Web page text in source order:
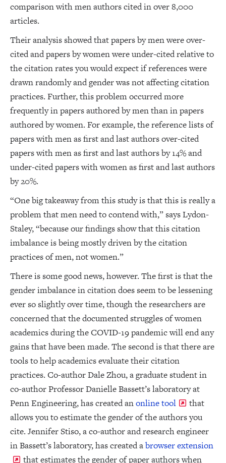
comparison with men authors cited in over 8,000
articles.
Their analysis showed that papers by men were over-
cited and papers by women were under-cited relative to
the citation rates you would expect if references were
drawn randomly and gender was not affecting citation
practices. Further, this problem occurred more
frequently in papers authored by men than in papers
authored by women. For example, the reference lists of
papers with men as first and last authors over-cited
papers with men as first and last authors by 14% and
under-cited papers with women as first and last authors
by 20%.
“One big takeaway from this study is that this is really a
problem that men need to contend with,” says Lydon-
Staley, “because our findings show that this citation
imbalance is being mostly driven by the citation
practices of men, not women.”
There is some good news, however. The first is that the
gender imbalance in citation does seem to be lessening
ever so slightly over time, though the researchers are
concerned that the documented struggles of women
academics during the COVID-19 pandemic will end any
gains that have been made. The second is that there are
tools to help academics evaluate their citation
practices. Co-author Dale Zhou, a graduate student in
co-author Professor Danielle Bassett’s laboratory at
Penn Engineering, has created anonline tool
that
allows you to estimate the gender of the authors you
cite. Jennifer Stiso, a co-author and research engineer
in Bassett’s laboratory, has created abrowser extension
that estimates the gender of paper authors when